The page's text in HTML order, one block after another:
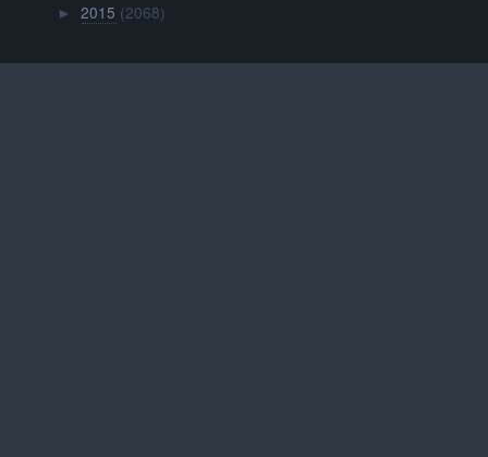
►2015 (2068)